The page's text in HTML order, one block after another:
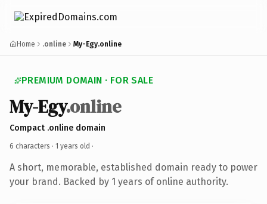
Home .online My-Egy.online
PREMIUM DOMAIN · FOR SALE
My-Egy.online
Compact .online domain
6 characters · 1 years old ·
A short, memorable, established domain ready to power
your brand. Backed by 1 years of online authority.